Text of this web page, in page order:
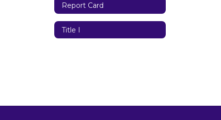
Report Card
Title I